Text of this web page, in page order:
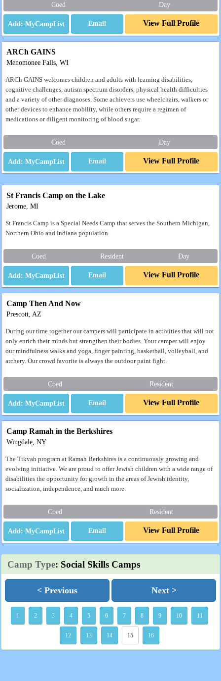
Coed Day
Email View Full Profile
ARCh GAINS
Menomonee Falls, WI
ARCh GAINS welcomes children and adults with learning disabilities,
cognitive challenges, autism spectrum disorders, physical health difficulties
and a variety of other diagnoses. Some achievers use wheelchairs, walkers or
other devices to enhance mobility, while others require a regimen of
medications or diligent monitoring of blood sugar.
Coed Day
Email View Full Profile
St Francis Camp on the Lake
Jerome, MI
St Francis Camp is a Special Needs Camp that serves the Southern Michigan,
Northern Ohio and Indiana population
Coed Resident Day
Email View Full Profile
Camp Then And Now
Prescott, AZ
During our time together our campers will participate in activities that will not
only enrich their minds but strengthen their bodies. Your camper will enjoy
our mindfulness walks and yoga, finger painting, basketball, volleyball, and
archery. Our crowd favorite is always the outdoor paint fight.
Coed Resident
Email View Full Profile
Camp Ramah in the Berkshires
Wingdale, NY
The Tikvah program at Ramah Berkshires is a continuously growing and
evolving initiative. We are proud to offer Jewish children with a wide range of
disabilities the opportunity for growth in the areas of Jewish identity,
socialization, independence, and much more.
Coed Resident
Email View Full Profile
Camp Type: Social Skills Camps
< Previous Next >
1 2 3 4 5 6 7 8 9 10 11
12 13 14 15 16